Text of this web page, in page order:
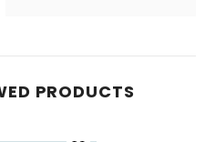
PRODUCTS